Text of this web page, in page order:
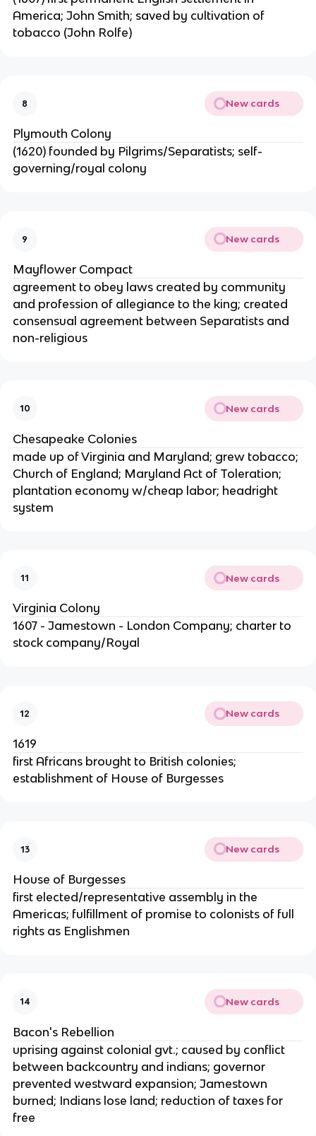
America; John Smith; saved by cultivation of
tobacco (John Rolfe)
8 New cards
Plymouth Colony
(1620) founded by Pilgrims/Separatists; self-
governing/royal colony
9 New cards
Mayflower Compact
agreement to obey laws created by community
and profession of allegiance to the king; created
consensual agreement between Separatists and
non-religious
10 New cards
Chesapeake Colonies
made up of Virginia and Maryland; grew tobacco;
Church of England; Maryland Act of Toleration;
plantation economy w/cheap labor; headright
system
11 New cards
Virginia Colony
1607 - Jamestown - London Company; charter to
stock company/Royal
12 New cards
1619
first Africans brought to British colonies;
establishment of House of Burgesses
13 New cards
House of Burgesses
first elected/representative assembly in the
Americas; fulfillment of promise to colonists of full
rights as Englishmen
14 New cards
Bacon's Rebellion
uprising against colonial gvt.; caused by conflict
between backcountry and indians; governor
prevented westward expansion; Jamestown
burned; Indians lose land; reduction of taxes for
free